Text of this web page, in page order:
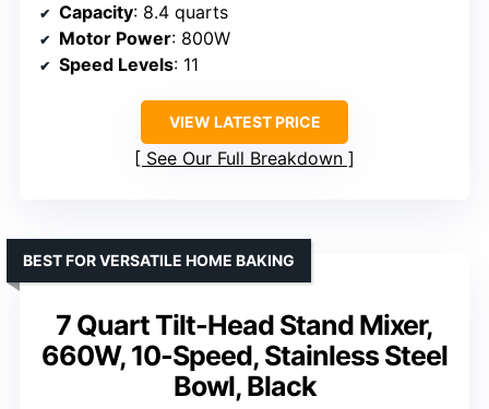
Capacity: 8.4 quarts
Motor Power: 800W
Speed Levels: 11
VIEW LATEST PRICE
See Our Full Breakdown
7 Quart Tilt-Head Stand Mixer,
660W, 10-Speed, Stainless Steel
Bowl, Black
BEST FOR VERSATILE HOME BAKING